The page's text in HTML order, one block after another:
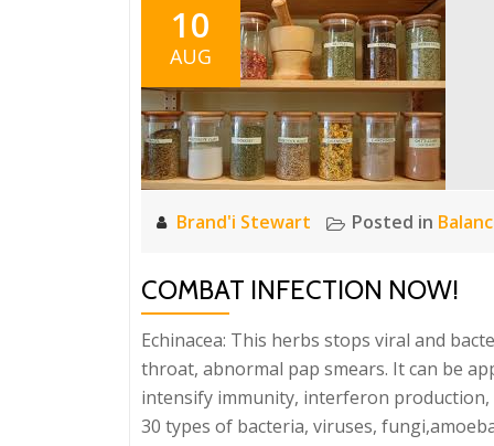
10
AUG
Brand'i Stewart Posted in
COMBAT INFECTION NOW!
Echinacea: This herbs stops viral and
throat, abnormal pap smears. It can be
intensify immunity, interferon production,
30 types of bacteria, viruses,